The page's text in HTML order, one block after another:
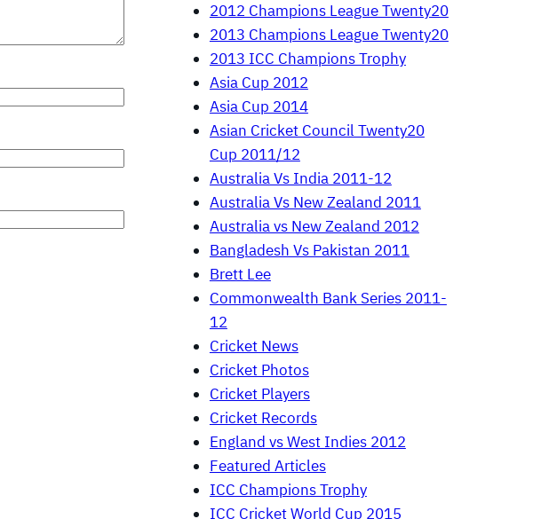
2012 Champions League Twenty20
2013 Champions League Twenty20
2013 ICC Champions Trophy
Asia Cup 2012
Asia Cup 2014
Asian Cricket Council Twenty20
Cup 2011/12
Australia Vs India 2011-12
Australia Vs New Zealand 2011
Australia vs New Zealand 2012
Bangladesh Vs Pakistan 2011
Brett Lee
Commonwealth Bank Series 2011-
12
Cricket News
Cricket Photos
Cricket Players
Cricket Records
England vs West Indies 2012
Featured Articles
ICC Champions Trophy
ICC Cricket World Cup 2015